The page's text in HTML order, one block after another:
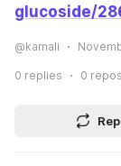
glucoside/
@kamali
0 replies 0